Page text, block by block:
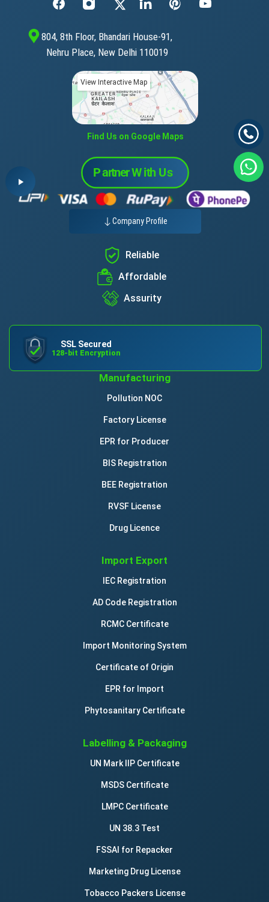
804, 8th Floor, Bhandari House-91,
Nehru Place, New Delhi 110019
View Interactive Map
Find Us on Google Maps
Company Profile
Reliable
Affordable
Assurity
SSL Secured
128-bit Encryption
Manufacturing
Pollution NOC
Factory License
EPR for Producer
BIS Registration
BEE Registration
RVSF License
Drug Licence
Import Export
IEC Registration
AD Code Registration
RCMC Certificate
Import Monitoring System
Certificate of Origin
EPR for Import
Phytosanitary Certificate
Labelling & Packaging
UN Mark IIP Certificate
MSDS Certificate
LMPC Certificate
UN 38.3 Test
FSSAI for Repacker
Marketing Drug License
Tobacco Packers License